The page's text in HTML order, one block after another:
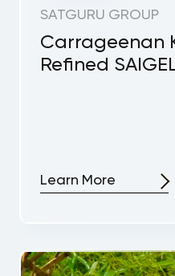
SATGURU GROUP
Carrageenan
Refined
Learn More